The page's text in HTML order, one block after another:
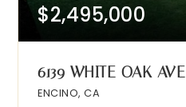
$2,495,000
6139 WHITE OAK AVE
ENCINO, CA